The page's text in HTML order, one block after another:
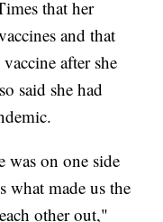
that her
and that
after she
said she had
was on one side
what made us the
other out,"